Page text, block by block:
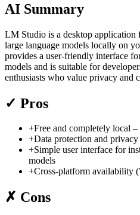
AI Summary
LM Studio is a desktop
large language models locally on
provides a user-friendly interface
models and is suitable for
enthusiasts who value privacy and
✓ Pros
+Free and completely local
+Data protection and
+Simple user interface for
models
+Cross-platform availability
✗ Cons